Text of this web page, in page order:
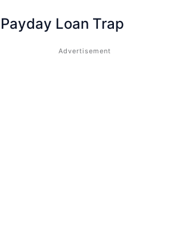
Loan Trap